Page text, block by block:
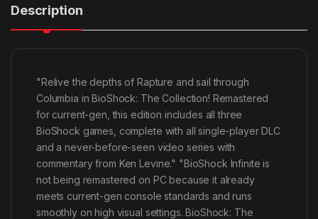
Description
"Relive the depths of Rapture and sail through
Columbia in BioShock: The Collection! Remastered
for current-gen, this edition includes all three
BioShock games, complete with all single-player DLC
and a never-before-seen video series with
commentary from Ken Levine." "BioShock Infinite is
not being remastered on PC because it already
meets current-gen console standards and runs
smoothly on high visual settings. BioShock: The